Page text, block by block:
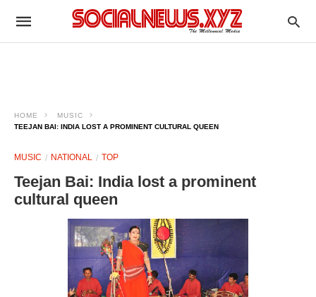
HOME
MUSIC
TEEJAN BAI: INDIA LOST A PROMINENT CULTURAL QUEEN
MUSIC NATIONAL TOP
Teejan Bai: India lost a prominent
cultural queen